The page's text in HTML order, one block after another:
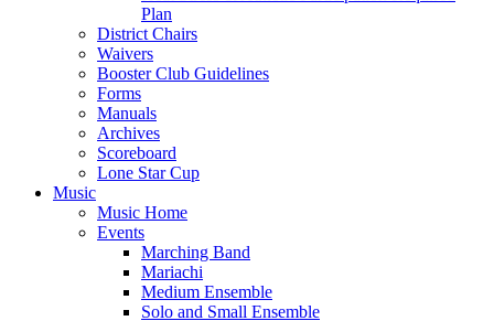
Plan
District Chairs
Waivers
Booster Club Guidelines
Forms
Manuals
Archives
Scoreboard
Lone Star Cup
Music
Music Home
Events
Marching Band
Mariachi
Medium Ensemble
Solo and Small Ensemble